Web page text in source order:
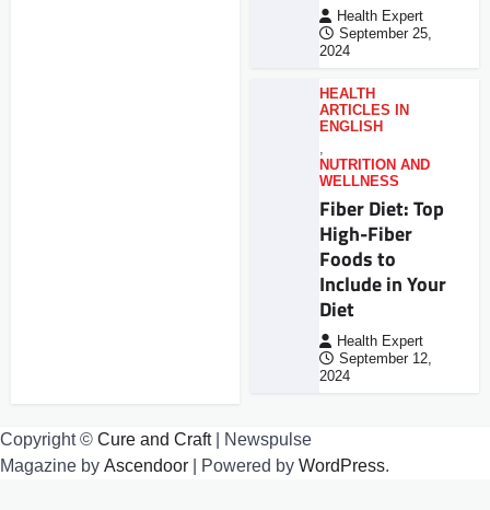
Health Expert
September 25,
2024
HEALTH
ARTICLES IN
ENGLISH
NUTRITION AND
WELLNESS
Fiber Diet: Top
High-Fiber
Foods to
Include in Your
Diet
Health Expert
September 12,
2024
Copyright © Cure and Craft| Newspulse
Magazine by Ascendoor | Powered by WordPress.